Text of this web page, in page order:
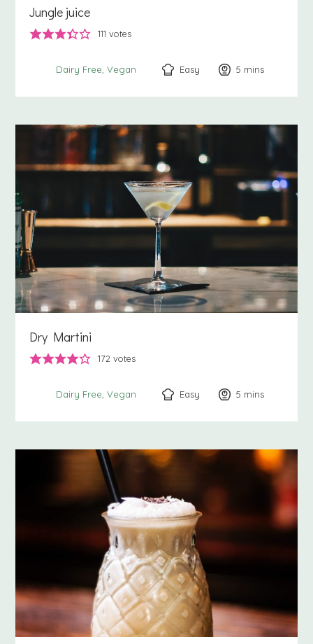
Jungle juice
111 votes
Dairy Free Vegan Easy 5 minutes
mins
Dry Martini
172 votes
Dairy Free Vegan Easy 5 minutes
mins